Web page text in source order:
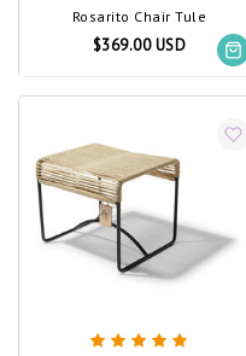
Rosarito Chair Tule
$369.00 USD